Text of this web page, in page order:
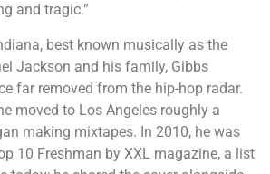
and tragic.”
best known musically as the
Jackson and his family, Gibbs
far removed from the hip-hop radar.
moved to Los Angeles roughly a
making mixtapes. In 2010, he was
10 Freshman by XXL magazine, a list